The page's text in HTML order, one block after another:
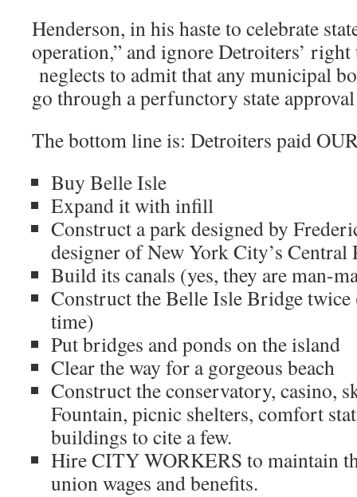
Henderson, in his haste to celebrate
operation,” and ignore Detroiters’
neglects to admit that any municipal
go through a perfunctory state
The bottom line is: Detroiters paid
Buy Belle Isle
Expand it with infill
Construct a park designed by
designer of New York City’s Central
Build its canals (yes, they are man-
Construct the Belle Isle Bridge
time)
Put bridges and ponds on the island
Clear the way for a gorgeous beach
Construct the conservatory, casino,
Fountain, picnic shelters, comfort
buildings to cite a few.
Hire CITY WORKERS to maintain
union wages and benefits.